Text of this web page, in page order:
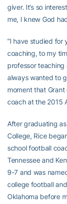
giver. It’s so
me, I knew God
“I have studied for
coaching, to my
professor teaching
always wanted to
moment that
coach at the 2015
After graduating
College, Rice
school football
Tennessee and
9-7 and was
college football
Oklahoma before